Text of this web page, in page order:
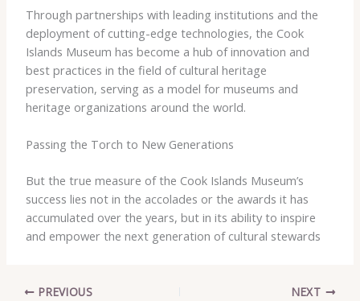
Through partnerships with leading institutions and the
deployment of cutting-edge technologies, the Cook
Islands Museum has become a hub of innovation and
best practices in the field of cultural heritage
preservation, serving as a model for museums and
heritage organizations around the world.
Passing the Torch to New Generations
But the true measure of the Cook Islands Museum’s
success lies not in the accolades or the awards it has
accumulated over the years, but in its ability to inspire
and empower the next generation of cultural stewards
PREVIOUS NEXT